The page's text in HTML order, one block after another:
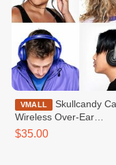
VMALL
Wireless Over-Ear
Headphone
$35.00